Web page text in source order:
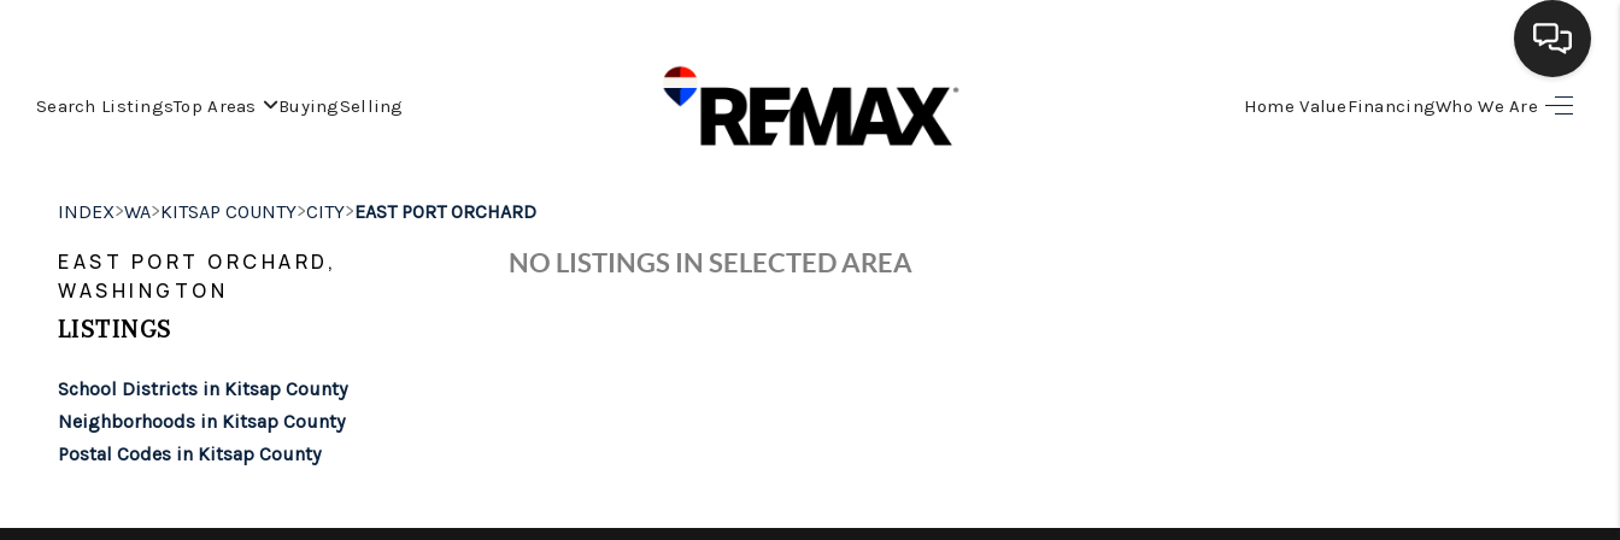
Search ListingsTop Areas BuyingSelling Home ValueFinancingWho We Are
HOME VALUE
INDEX>WA>KITSAP COUNTY>CITY>EAST PORT ORCHARD
EAST PORT ORCHARD,
WASHINGTON
LISTINGS
School Districts in Kitsap County
Neighborhoods in Kitsap County
Postal Codes in Kitsap County
NO LISTINGS IN SELECTED AREA